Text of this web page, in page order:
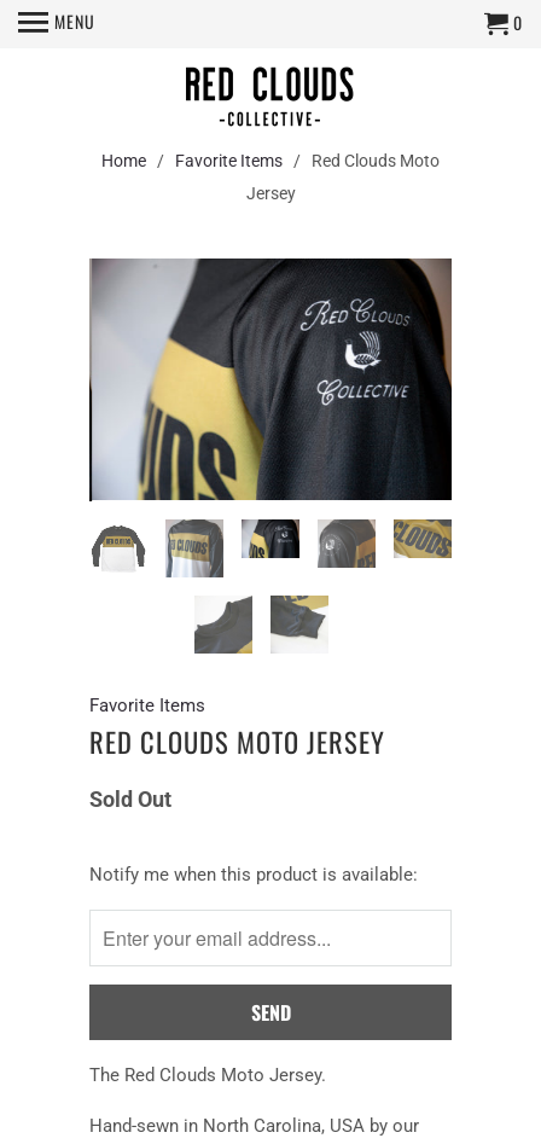
MENU 0
Home / Favorite Items / Red Clouds Moto
Jersey
Favorite Items
RED CLOUDS MOTO JERSEY
Sold Out
Notify
me
when
this
is
available:
Notify me when this product is available:
The Red Clouds Moto Jersey.
Hand-sewn in North Carolina, USA by our